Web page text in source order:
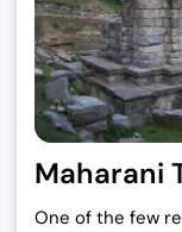
Maharani
One of the few